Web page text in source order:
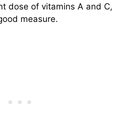
dose of vitamins A and C,
measure.